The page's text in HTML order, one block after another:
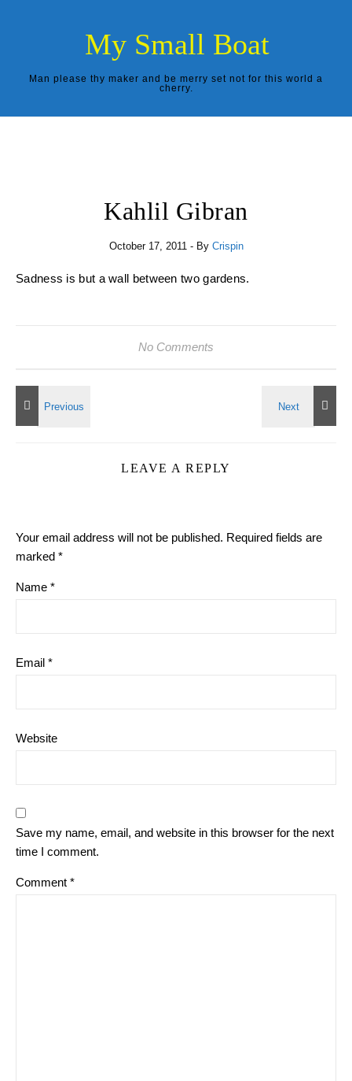
My Small Boat
Man please thy maker and be merry set not for this world a
cherry.
Kahlil Gibran
October 17, 2011 - By Crispin
Sadness is but a wall between two gardens.
No Comments
LEAVE A REPLY
Your email address will not be published. Required fields are
marked *
Name *
Email *
Website
Save my name, email, and website in this browser for the next
time I comment.
Comment *